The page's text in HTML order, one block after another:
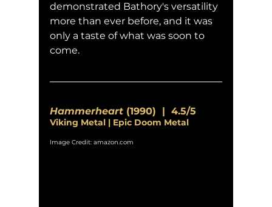
demonstrated Bathory's versatility
more than ever before, and it was
only a taste of what was soon to
come.
Hammerheart (1990)  |  4.5/5
Viking Metal | Epic Doom Metal
Image Credit: amazon.com